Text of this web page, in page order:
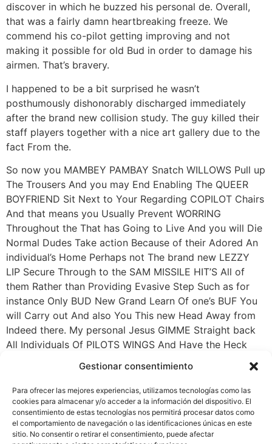
Gestionar consentimiento
Para ofrecer las mejores experiencias, utilizamos tecnologías como las
cookies para almacenar y/o acceder a la información del dispositivo. El
consentimiento de estas tecnologías nos permitirá procesar datos como
el comportamiento de navegación o las identificaciones únicas en este
sitio. No consentir o retirar el consentimiento, puede afectar
discover in which he buzzed his personal de. Overall,
that was a fairly damn heartbreaking freeze. We
commend his co-pilot getting improving and not
making it possible for old Bud in order to damage his
airmen. That’s bravery.
I happened to be a bit surprised he wasn’t
posthumously dishonorably discharged immediately
after the brand new collision study. The guy killed their
staff players together with a nice art gallery due to the
fact From the.
So now you MAMBEY PAMBAY Snatch WILLOWS Pull up
The Trousers And you may End Enabling The QUEER
BOYFRIEND Sit Next to Your Regarding COPILOT Chairs
And that means you Usually Prevent WORRING
Throughout the That has Going to Live And you will Die
Normal Dudes Take action Because of their Adored An
individual’s Home Perhaps not The brand new LEZZY
LIP Secure Through to the SAM MISSILE HIT’S All of
them Rather than Providing Evasive Step Such as for
instance Only BUD New Grand Learn Of one’s BUF You
will Carry out And also You This new Head Away from
Indeed there. My personal Jesus GIMME Straight back
All Individuals Of PILOTS WINGS And Have the Heck
order to Crush One to CHIT Smack Inside The floor
Perhaps not Push It Think its great Are An effective
PLYMOUTH CARAVAN . My God Where Is The newest
People’s Energy When he Necessary They.